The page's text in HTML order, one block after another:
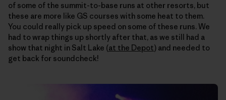
of some of the summit-to-base runs at other resorts, but
these are more like GS courses with some heat to them.
You could really pick up speed on some of these runs. We
had to wrap things up shortly after that, as we still had a
show that night in Salt Lake (at the Depot) and needed to
get back for soundcheck!